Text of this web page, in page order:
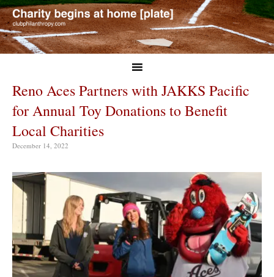
Reno Aces Partners with JAKKS Pacific
for Annual Toy Donations to Benefit
Local Charities
December 14, 2022